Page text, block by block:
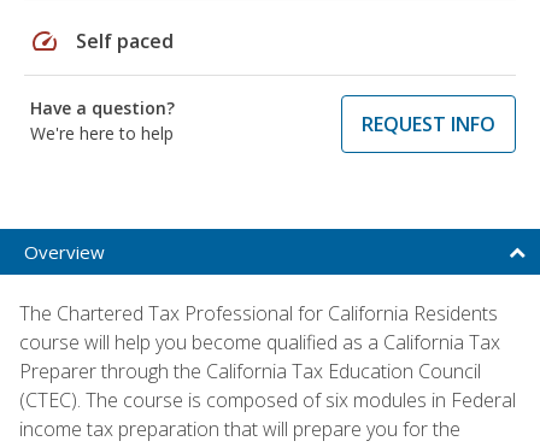
speed Self paced
Have a question?
We're here to help
REQUEST INFO
Overview
The Chartered Tax Professional for California Residents
course will help you become qualified as a California Tax
Preparer through the California Tax Education Council
(CTEC). The course is composed of six modules in Federal
income tax preparation that will prepare you for the